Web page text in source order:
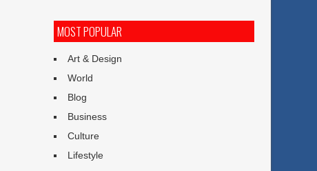
MOST POPULAR
Art & Design
World
Blog
Business
Culture
Lifestyle